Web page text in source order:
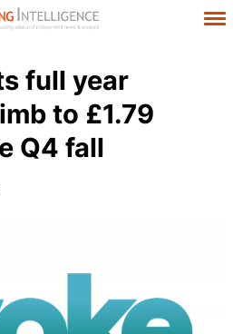
full year
to £1.79
Q4 fall